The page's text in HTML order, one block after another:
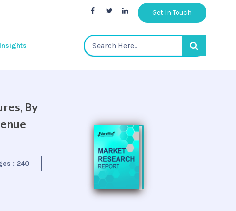
Get In Touch
By
: 240